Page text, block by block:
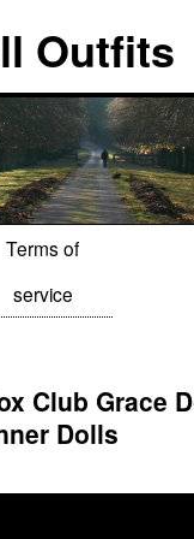
Outfits
Terms of
service
Club Grace
Dolls